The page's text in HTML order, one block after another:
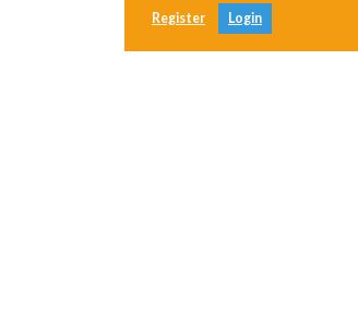
Register Login